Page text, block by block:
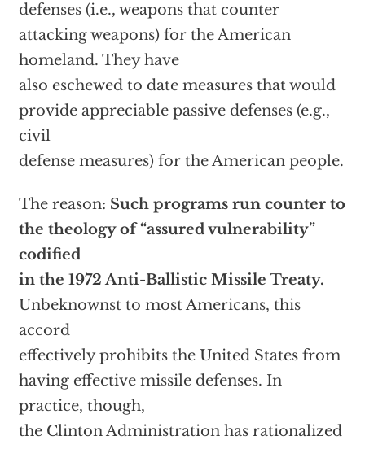
defenses (i.e., weapons that counter
attacking weapons) for the American
homeland. They have
also eschewed to date measures that would
provide appreciable passive defenses (e.g.,
civil
defense measures) for the American people.
The reason: Such programs run counter to
the theology of “assured vulnerability”
codified
in the 1972 Anti-Ballistic Missile Treaty.
Unbeknownst to most Americans, this
accord
effectively prohibits the United States from
having effective missile defenses. In
practice, though,
the Clinton Administration has rationalized